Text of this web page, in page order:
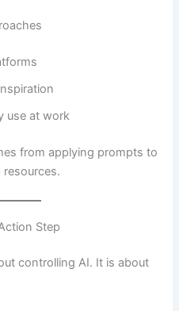
use at work
from applying prompts to
Step
controlling AI. It is about